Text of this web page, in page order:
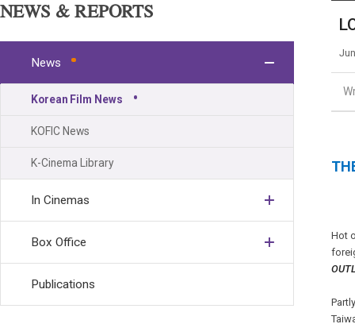
NEWS & REPORTS
News
Korean Film News
KOFIC News
K-Cinema Library
In Cinemas
Box Office
Publications
Hot